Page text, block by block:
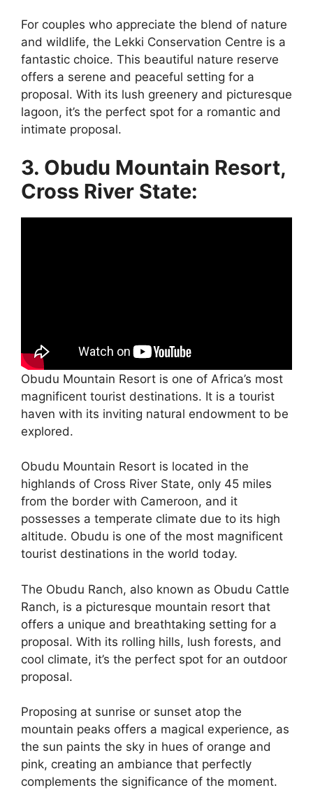
For couples who appreciate the blend of nature
and wildlife, the Lekki Conservation Centre is a
fantastic choice. This beautiful nature reserve
offers a serene and peaceful setting for a
proposal. With its lush greenery and picturesque
lagoon, it’s the perfect spot for a romantic and
intimate proposal.
3. Obudu Mountain Resort,
Cross River State:
Obudu Mountain Resort is one of Africa’s most
magnificent tourist destinations. It is a tourist
haven with its inviting natural endowment to be
explored.
Obudu Mountain Resort is located in the
highlands of Cross River State, only 45 miles
from the border with Cameroon, and it
possesses a temperate climate due to its high
altitude. Obudu is one of the most magnificent
tourist destinations in the world today.
The Obudu Ranch, also known as Obudu Cattle
Ranch, is a picturesque mountain resort that
offers a unique and breathtaking setting for a
proposal. With its rolling hills, lush forests, and
cool climate, it’s the perfect spot for an outdoor
proposal.
Proposing at sunrise or sunset atop the
mountain peaks offers a magical experience, as
the sun paints the sky in hues of orange and
pink, creating an ambiance that perfectly
complements the significance of the moment.